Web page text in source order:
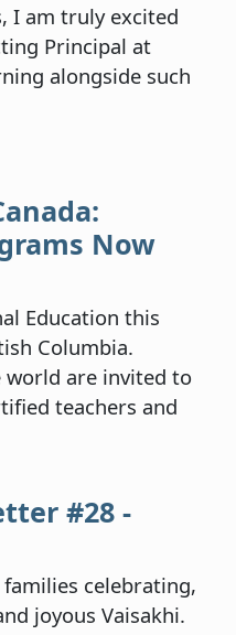
I am truly excited
Principal at
alongside such
Now
Education this
Columbia.
are invited to
teachers and
#28 -
celebrating,
joyous Vaisakhi.